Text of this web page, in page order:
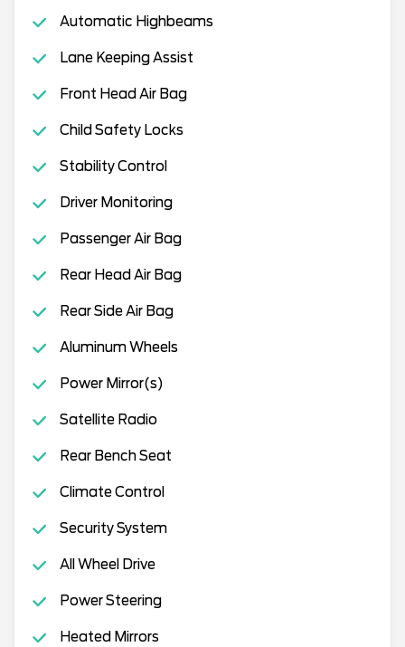
Automatic Highbeams
Lane Keeping Assist
Front Head Air Bag
Child Safety Locks
Stability Control
Driver Monitoring
Passenger Air Bag
Rear Head Air Bag
Rear Side Air Bag
Aluminum Wheels
Power Mirror(s)
Satellite Radio
Rear Bench Seat
Climate Control
Security System
All Wheel Drive
Power Steering
Heated Mirrors